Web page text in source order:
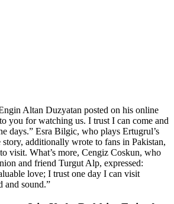
Altan Duzyatan posted on his online
you for watching us. I trust I can come and
days.” Esra Bilgic, who plays Ertugrul’s
story, additionally wrote to fans in Pakistan,
visit. What’s more, Cengiz Coskun, who
and friend Turgut Alp, expressed:
love; I trust one day I can visit
and sound.”